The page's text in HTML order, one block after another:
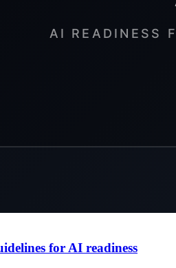
for AI readiness